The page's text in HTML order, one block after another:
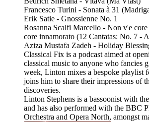
Francesco Turini - Sonata à 31
Erik Satie - Gnossienne No. 1
Rosanna Scalfi Marcello - Non v'e
core innamorato (12 Cantatas: No. 7 -
Aziza Mustafa Zadeh - Holiday
Classical Fix is a podcast aimed at
classical music to anyone who fancies
week, Linton mixes a bespoke playlist
joins him to share their impressions of
discoveries.
Linton Stephens is a bassoonist with
and has also performed with the BBC
Orchestra and Opera North, amongst